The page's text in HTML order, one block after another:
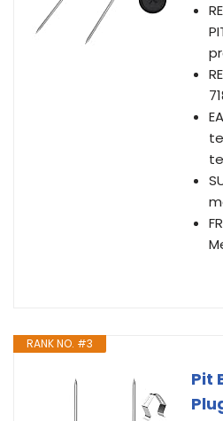
RANK NO. #3
Pit